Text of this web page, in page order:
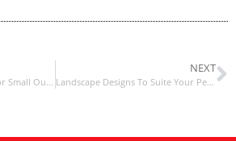
The Right Landscaping For Small Outdoor Spaces
NEXT
Landscape Designs To Suite Your Personality